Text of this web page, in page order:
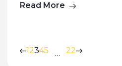
Read More
12345 … 22